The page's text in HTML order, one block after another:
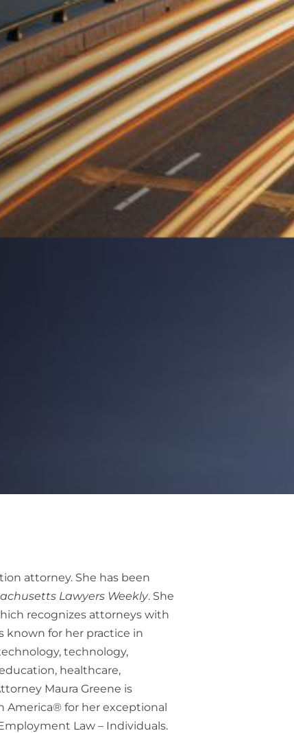
attorney. She has been
Lawyers Weekly. She
recognizes attorneys with
known for her practice in
technology,
healthcare,
Maura Greene is
America® for her exceptional
Law – Individuals.